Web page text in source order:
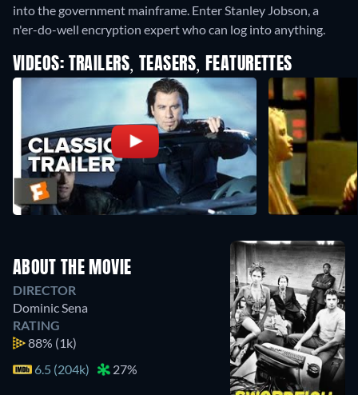
into the government mainframe. Enter Stanley Jobson, a
n'er-do-well encryption expert who can log into anything.
VIDEOS: TRAILERS, TEASERS, FEATURETTES
ABOUT THE MOVIE
DIRECTOR
Dominic Sena
RATING
88% (1k)
6.5 (204k)
27%